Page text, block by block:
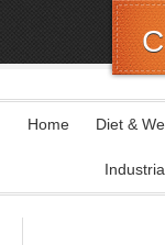
Home Diet &